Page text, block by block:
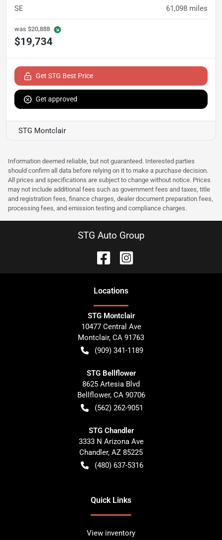
SE 61,098 miles
was $20,888
$19,734
Get STG Best Price
Get approved
STG Montclair
Information deemed reliable, but not guaranteed. Interested parties
should confirm all data before relying on it to make a purchase decision.
All prices and specifications are subject to change without notice. Prices
may not include additional fees such as government fees and taxes, title
and registration fees, finance charges, dealer document preparation fees,
processing fees, and emission testing and compliance charges.
STG Auto Group
Locations
STG Montclair
10477 Central Ave
Montclair, CA 91763
(909) 341-1189
STG Bellflower
8625 Artesia Blvd
Bellflower, CA 90706
(562) 262-9051
STG Chandler
3333 N Arizona Ave
Chandler, AZ 85225
(480) 637-5316
Quick Links
View inventory